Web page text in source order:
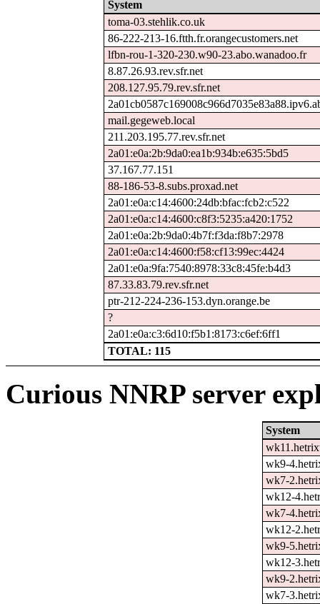
System
toma-03.stehlik.co.uk
86-222-213-16.ftth.fr.orangecustomers.net
lfbn-rou-1-320-230.w90-23.abo.wanadoo.fr
8.87.26.93.rev.sfr.net
208.127.95.79.rev.sfr.net
mail.gegeweb.local
211.203.195.77.rev.sfr.net
2a01:e0a:2b:9da0:ea1b:934b:e635:5bd5
37.167.77.151
88-186-53-8.subs.proxad.net
2a01:e0a:c14:4600:24db:bfac:fcb2:c522
2a01:e0a:c14:4600:c8f3:5235:a420:1752
2a01:e0a:2b:9da0:4b7f:f3da:f8b7:2978
2a01:e0a:c14:4600:f58:cf13:99ec:4424
2a01:e0a:9fa:7540:8978:33c8:45fe:b4d3
87.33.83.79.rev.sfr.net
ptr-212-224-236-153.dyn.orange.be
?
2a01:e0a:c3:6d10:f5b1:8173:c6ef:6ff1
TOTAL: 115
Curious NNRP server
System
wk9-
wk7-
wk12-
wk7-
wk12-
wk9-
wk12-
wk9-
wk7-